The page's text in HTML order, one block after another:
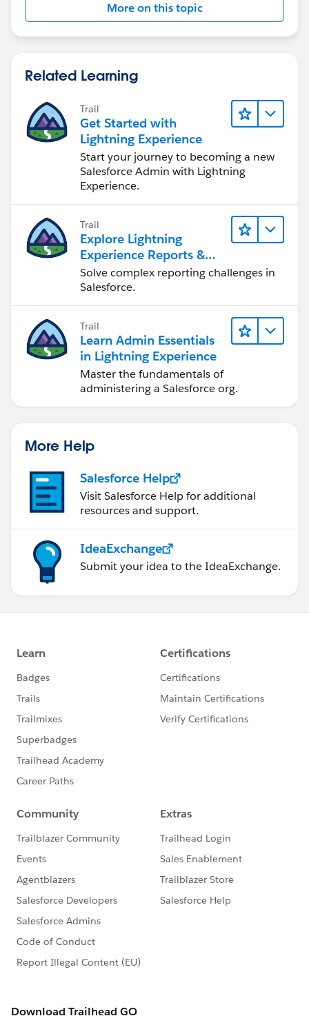
More on this topic
Related Learning
Trail
Get Started with
Lightning Experience
Start your journey to becoming a new
Salesforce Admin with Lightning
Experience.
Trail
Explore Lightning
Experience Reports &
Dashboards
Solve complex reporting challenges in
Salesforce.
Trail
Learn Admin Essentials
in Lightning Experience
Master the fundamentals of
administering a Salesforce org.
More Help
Salesforce Help
Visit Salesforce Help for additional
resources and support.
IdeaExchange
Submit your idea to the IdeaExchange.